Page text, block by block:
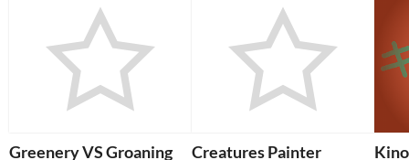
Greenery VS Groaning Creatures Painter